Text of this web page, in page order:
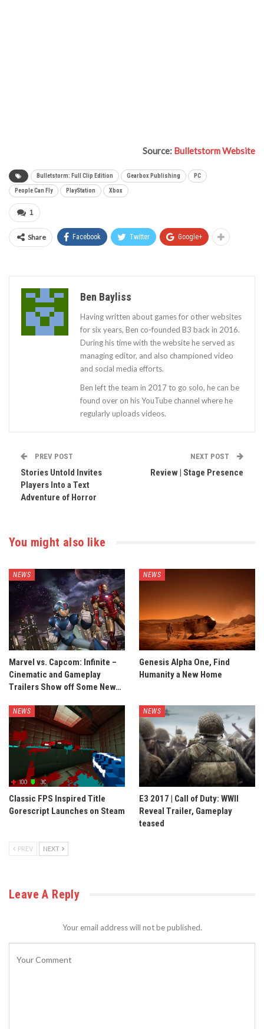
Source: Bulletstorm Website
Bulletstorm: Full Clip Edition Gearbox Publishing PC
People Can Fly PlayStation Xbox
1
Share Facebook Twitter Google+
Ben Bayliss
Having written about games for other websites
for six years, Ben co-founded B3 back in 2016.
During his time with the website he served as
managing editor, and also championed video
and social media efforts.
Ben left the team in 2017 to go solo, he can be
found over on his YouTube channel where he
regularly uploads videos.
PREV POST
Stories Untold Invites
Players Into a Text
Adventure of Horror
NEXT POST
Review | Stage Presence
You might also like
NEWS
Marvel vs. Capcom: Infinite –
Cinematic and Gameplay
Trailers Show off Some New…
NEWS
Genesis Alpha One, Find
Humanity a New Home
NEWS
Classic FPS Inspired Title
Gorescript Launches on Steam
NEWS
E3 2017 | Call of Duty: WWII
Reveal Trailer, Gameplay
teased
PREV NEXT
Leave A Reply
Your email address will not be published.